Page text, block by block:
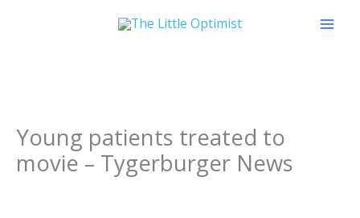
Young patients treated to
movie – Tygerburger News